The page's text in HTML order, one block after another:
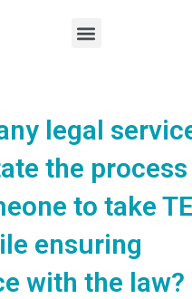
Menu
legal
the
to take
ensuring
with the law?